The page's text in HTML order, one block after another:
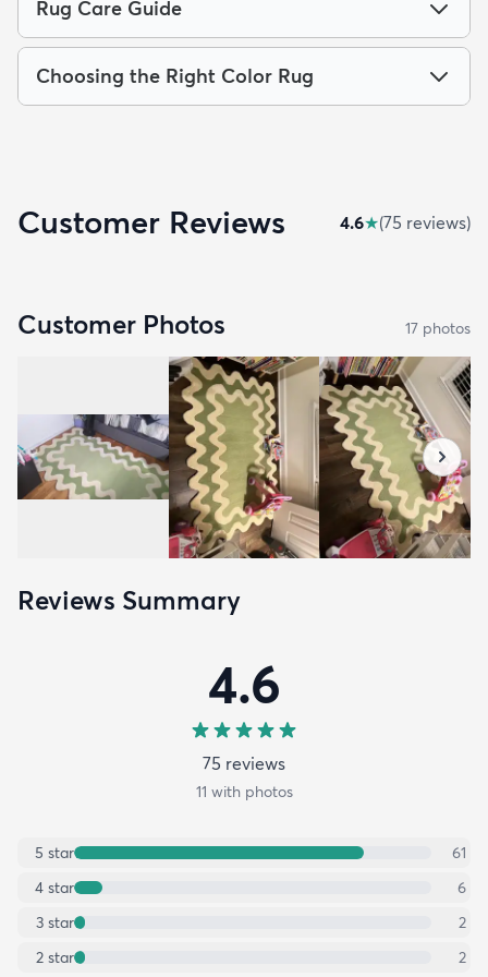
Rug Care Guide
Choosing the Right Color Rug
Customer Reviews 4.6★(75 reviews)
Customer Photos 17 photos
Reviews Summary
4.6
75 reviews
11 with photos
5 star
61
4 star
6
3 star
2
2 star 2